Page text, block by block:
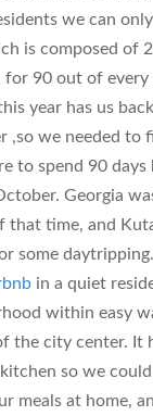
we can
is composed of
for 90 out of every
year has us
,so we needed to
to spend 90 days
Georgia
that time, and
some
in a quiet
within easy
the city center. It
so we
meals at home,